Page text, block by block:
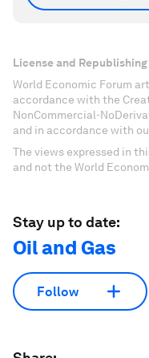
License and Republishing
World Economic Forum
accordance with the
NonCommercial-
and in accordance with
The views expressed in
and not the World
Stay up to date:
Oil and Gas
Follow